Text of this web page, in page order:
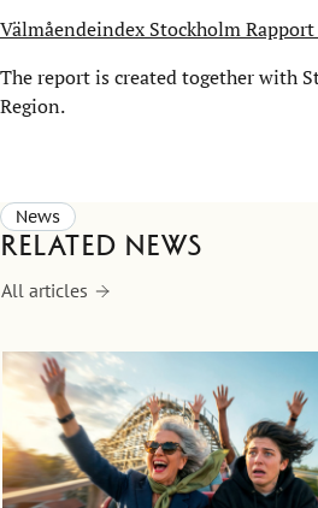
Välmåendeindex Stockholm Rapport
The report is created together with
Region.
News
Related news
All articles